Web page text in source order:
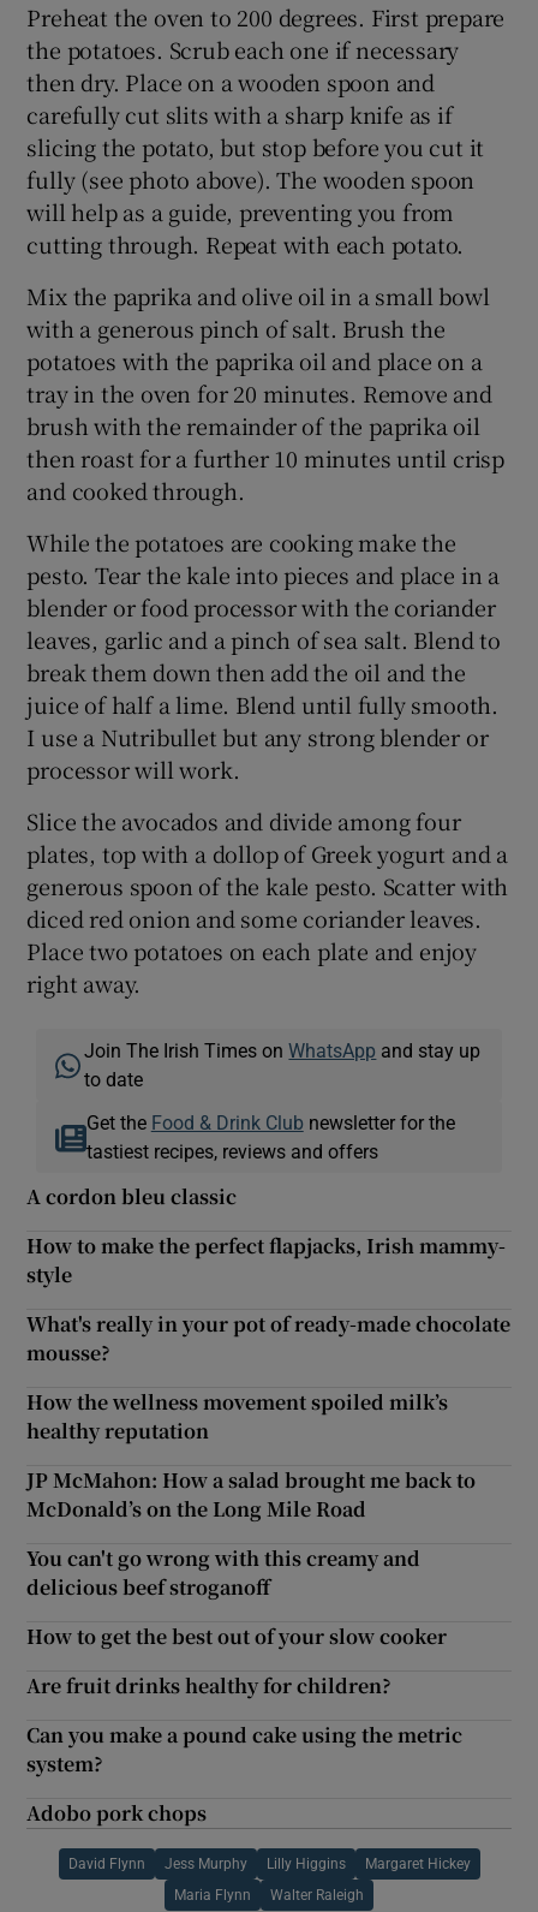
Preheat the oven to 200 degrees. First prepare
the potatoes. Scrub each one if necessary
then dry. Place on a wooden spoon and
carefully cut slits with a sharp knife as if
slicing the potato, but stop before you cut it
fully (see photo above). The wooden spoon
will help as a guide, preventing you from
cutting through. Repeat with each potato.
Mix the paprika and olive oil in a small bowl
with a generous pinch of salt. Brush the
potatoes with the paprika oil and place on a
tray in the oven for 20 minutes. Remove and
brush with the remainder of the paprika oil
then roast for a further 10 minutes until crisp
and cooked through.
While the potatoes are cooking make the
pesto. Tear the kale into pieces and place in a
blender or food processor with the coriander
leaves, garlic and a pinch of sea salt. Blend to
break them down then add the oil and the
juice of half a lime. Blend until fully smooth.
I use a Nutribullet but any strong blender or
processor will work.
Slice the avocados and divide among four
plates, top with a dollop of Greek yogurt and a
generous spoon of the kale pesto. Scatter with
diced red onion and some coriander leaves.
Place two potatoes on each plate and enjoy
right away.
Join The Irish Times onWhatsApp and stay up
to date
Get the Food & Drink Clubnewsletter for the
tastiest recipes, reviews and offers
A cordon bleu classic
How to make the perfect flapjacks, Irish mammy-
style
What's really in your pot of ready-made chocolate
mousse?
How the wellness movement spoiled milk’s
healthy reputation
JP McMahon: How a salad brought me back to
McDonald’s on the Long Mile Road
You can't go wrong with this creamy and
delicious beef stroganoff
How to get the best out of your slow cooker
Are fruit drinks healthy for children?
Can you make a pound cake using the metric
system?
Adobo pork chops
David Flynn Jess Murphy Lilly Higgins Margaret Hickey
Maria Flynn Walter Raleigh